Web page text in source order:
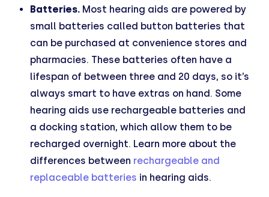
Batteries. Most hearing aids are powered by
small batteries called button batteries that
can be purchased at convenience stores and
pharmacies. These batteries often have a
lifespan of between three and 20 days, so it’s
always smart to have extras on hand. Some
hearing aids use rechargeable batteries and
a docking station, which allow them to be
recharged overnight. Learn more about the
differences between rechargeable and
replaceable batteries in hearing aids.